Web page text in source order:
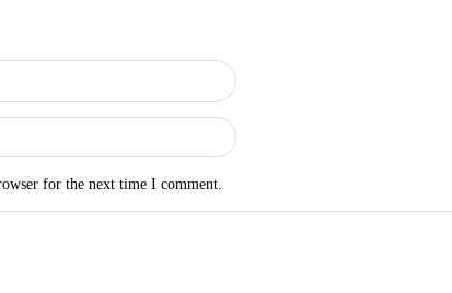
for the next time I comment.